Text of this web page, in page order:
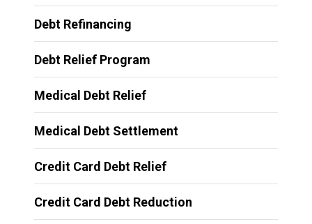
Debt Refinancing
Debt Relief Program
Medical Debt Relief
Medical Debt Settlement
Credit Card Debt Relief
Credit Card Debt Reduction